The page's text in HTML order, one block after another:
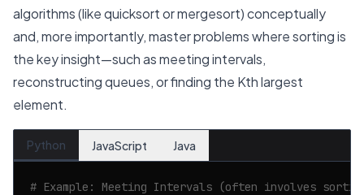
algorithms (like quicksort or mergesort) conceptually
and, more importantly, master problems where sorting is
the key insight—such as meeting intervals,
reconstructing queues, or finding the Kth largest
element.
Python JavaScript Java
# Example: Meeting Intervals (often involves